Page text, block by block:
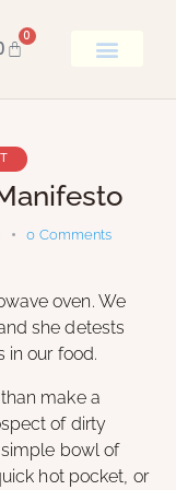
0
0 Comments
oven. We
she detests
in our food.
make a
of dirty
bowl of
hot pocket, or